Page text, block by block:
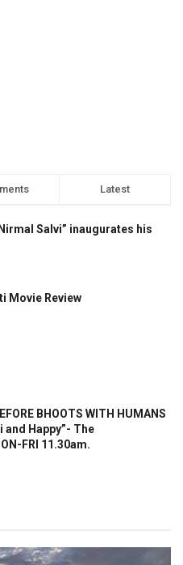
Latest
Salvi” inaugurates his
Movie Review
BHOOTS WITH HUMANS
and Happy”- The
FRI 11.30am.